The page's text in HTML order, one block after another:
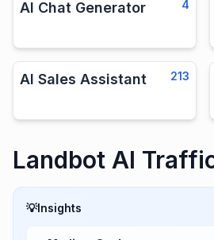
AI Chat Generator 4
AI Sales Assistant 213
Landbot AI
💡Insights